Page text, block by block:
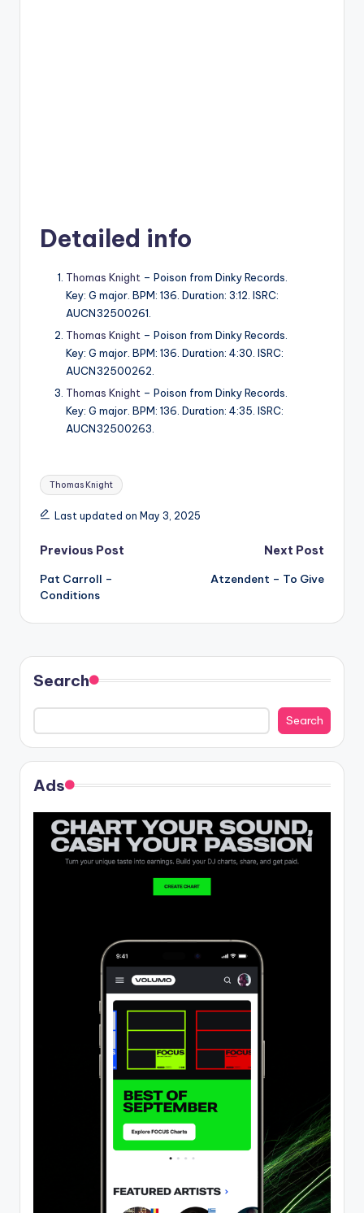
Detailed info
Thomas Knight – Poison from Dinky Records.
Key: G major. BPM: 136. Duration: 3:12. ISRC:
AUCN32500261.
Thomas Knight – Poison from Dinky Records.
Key: G major. BPM: 136. Duration: 4:30. ISRC:
AUCN32500262.
Thomas Knight – Poison from Dinky Records.
Key: G major. BPM: 136. Duration: 4:35. ISRC:
AUCN32500263.
Tags:
Thomas Knight
Last updated on May 3, 2025
Post
navigation
Previous Post
Pat Carroll –
Conditions
Next Post
Atzendent – To Give
Search
Search
Ads